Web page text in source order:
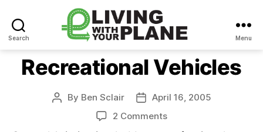
Search
Living
With
Your
Menu
Recreational Vehicles
Post
By Ben Sclair
PostApril 16, 2005
2 Commentson